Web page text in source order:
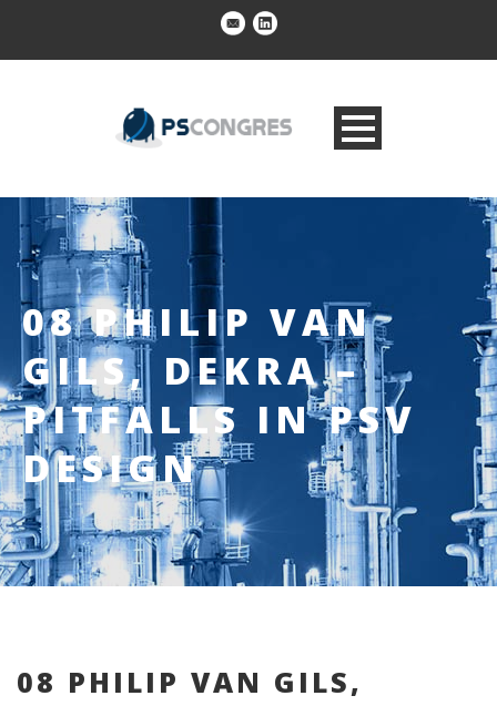
08 PHILIP VAN
GILS, DEKRA –
PITFALLS IN PSV
DESIGN
08 PHILIP VAN GILS,